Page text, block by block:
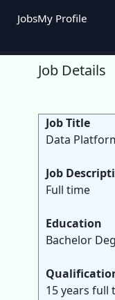
JobsMy Profile
Job Details
Job Title
Data
Job
Full time
Education
Bachelor
15 years full